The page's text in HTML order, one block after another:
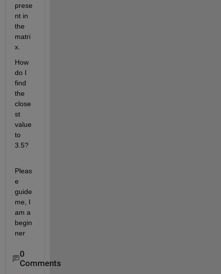
prese
nt in
the
matri
x.
How
do I
find
the
close
st
value
to
3.5?
Pleas
e
guide
me, I
am a
begin
ner
0
Comments